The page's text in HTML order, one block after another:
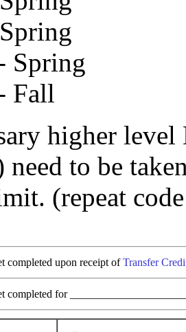
Spring
Fall
higher level
to be
(repeat
completed upon receipt ofTransfer
completed for